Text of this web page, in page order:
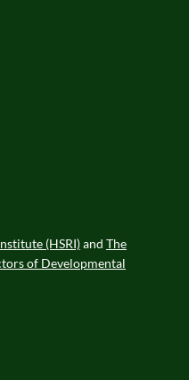
(HSRI)and The
of Developmental